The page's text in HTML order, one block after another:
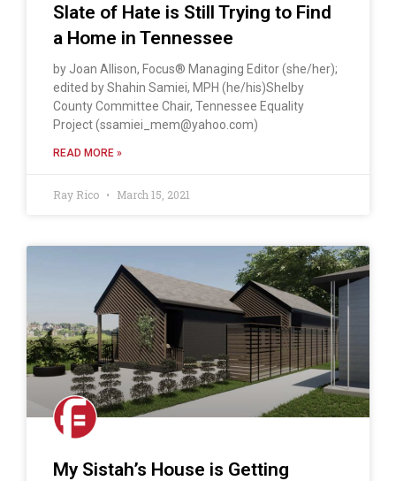
Slate of Hate is Still Trying to Find
a Home in Tennessee
by Joan Allison, Focus® Managing Editor (she/her);
edited by Shahin Samiei, MPH (he/his)Shelby
County Committee Chair, Tennessee Equality
Project (ssamiei_mem@yahoo.com)
READ MORE »
Ray Rico March 15, 2021
My Sistah’s House is Getting